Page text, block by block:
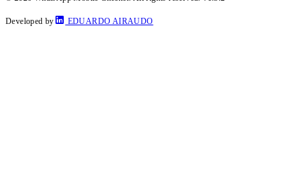
Developed by EDUARDO AIRAUDO